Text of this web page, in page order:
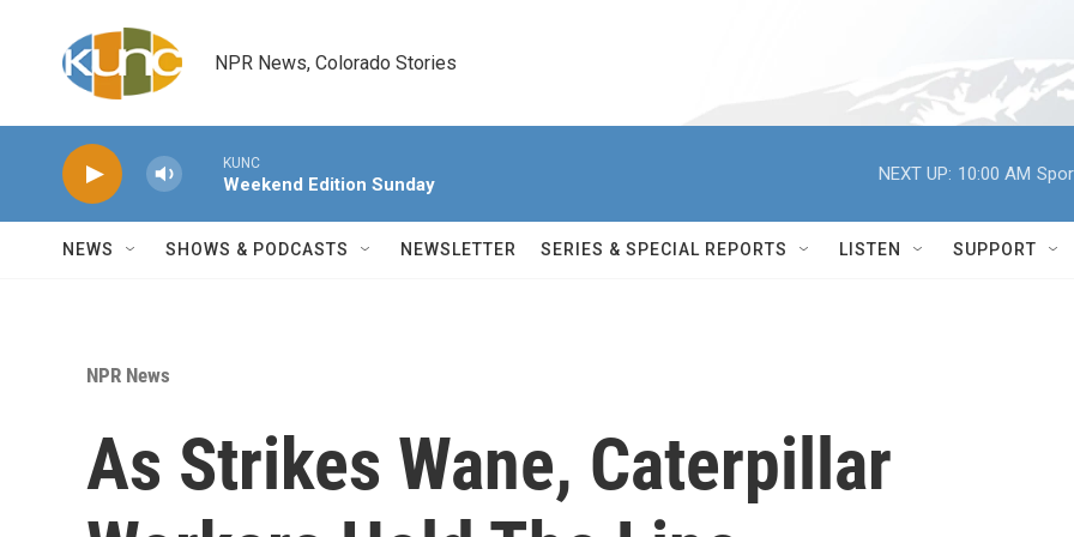
NPR News, Colorado Stories
KUNC
Weekend Edition Sunday
NEXT UP: 10:00 AM
NEWS SHOWS & PODCASTS NEWSLETTER SERIES & SPECIAL REPORTS LISTEN SUPPORT
NPR News
As Strikes Wane, Caterpillar